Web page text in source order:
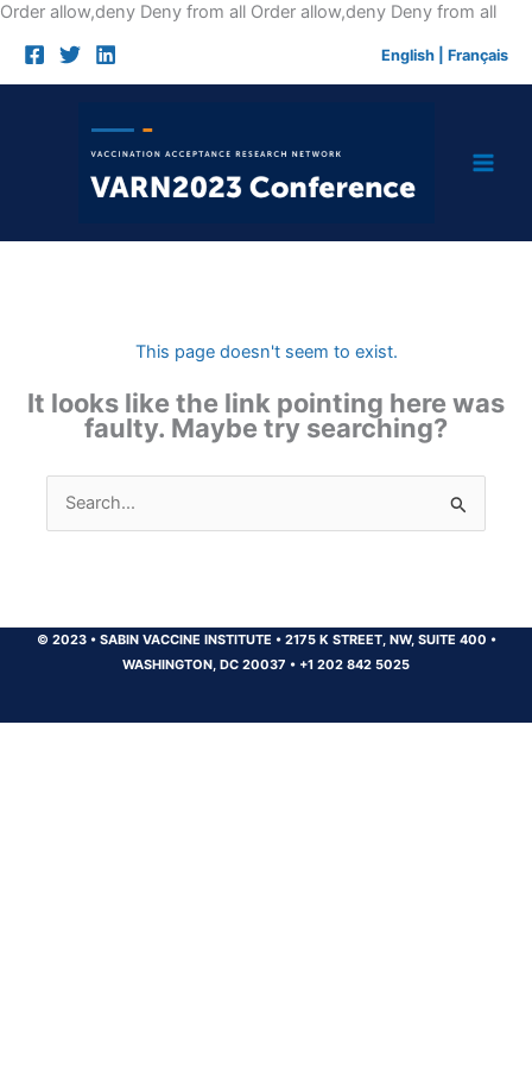
Order allow,deny Deny from all Order allow,deny Deny from allSkip
English Français
This page doesn't seem to exist.
It looks like the link pointing here was
faulty. Maybe try searching?
Search
for:
© 2023 •SABIN VACCINE INSTITUTE •2175 K STREET, NW, SUITE 400 •
WASHINGTON, DC 20037 • +1 202 842 5025